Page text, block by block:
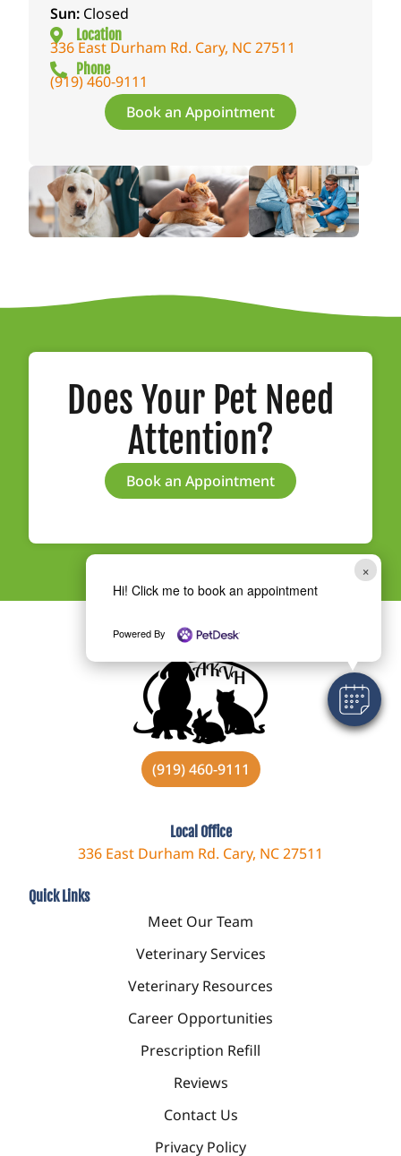
×
Hi! Click me to book an appointment
Powered By
Sun: Closed
Location
336 East Durham Rd. Cary, NC 27511
Phone
(919) 460-9111
Book an Appointment
Does Your Pet Need
Attention?
Book an Appointment
(919) 460-9111
Local Office
336 East Durham Rd. Cary, NC 27511
Quick Links
Meet Our Team
Veterinary Services
Veterinary Resources
Career Opportunities
Prescription Refill
Reviews
Contact Us
Privacy Policy